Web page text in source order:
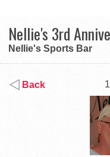
Nellie's 3rd
Nellie's Sports Bar
Back